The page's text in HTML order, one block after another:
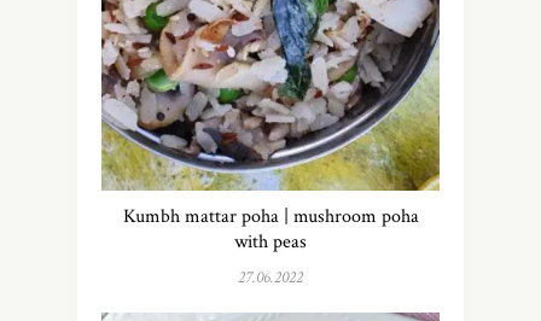
Kumbh mattar poha | mushroom poha
with peas
27.06.2022